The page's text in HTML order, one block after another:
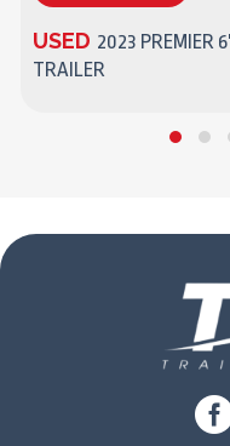
USED 2023 PREMIER
TRAILER